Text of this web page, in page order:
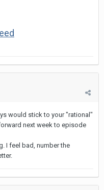
would stick to your "rational"
next week to episode
I feel bad, number the